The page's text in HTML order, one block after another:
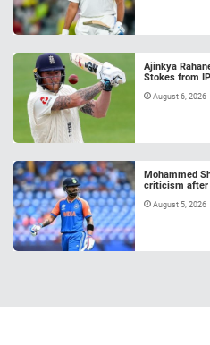
Ajinkya
Stokes from
August 6, 2026
Mohammed
criticism after
August 5, 2026